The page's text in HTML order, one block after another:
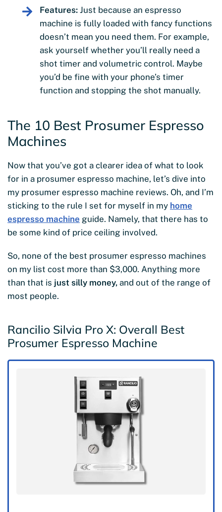
Features: Just because an espresso
machine is fully loaded with fancy functions
doesn’t mean you need them. For example,
ask yourself whether you’ll really need a
shot timer and volumetric control. Maybe
you’d be fine with your phone’s timer
function and stopping the shot manually.
The 10 Best Prosumer Espresso
Machines
Now that you’ve got a clearer idea of what to look
for in a prosumer espresso machine, let’s dive into
my prosumer espresso machine reviews. Oh, and I’m
sticking to the rule I set for myself in my home
espresso machine guide. Namely, that there has to
be some kind of price ceiling involved.
So, none of the best prosumer espresso machines
on my list cost more than $3,000. Anything more
than that is just silly money, and out of the range of
most people.
Rancilio Silvia Pro X: Overall Best
Prosumer Espresso Machine